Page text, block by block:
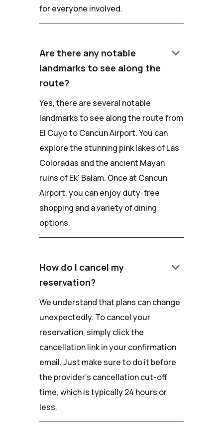
for everyone involved.
Are there any notable
landmarks to see along the
route?
keyboard_arrow_down
Yes, there are several notable
landmarks to see along the route from
El Cuyo to Cancun Airport. You can
explore the stunning pink lakes of Las
Coloradas and the ancient Mayan
ruins of Ek' Balam. Once at Cancun
Airport, you can enjoy duty-free
shopping and a variety of dining
options.
How do I cancel my
reservation?
keyboard_arrow_down
We understand that plans can change
unexpectedly. To cancel your
reservation, simply click the
cancellation link in your confirmation
email. Just make sure to do it before
the provider's cancellation cut-off
time, which is typically 24 hours or
less.